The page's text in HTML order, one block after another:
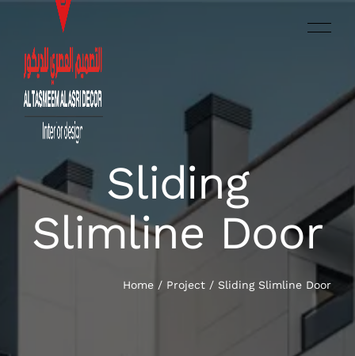
HOME
SERVICES
العربية‏
Sliding
Slimline Door
Home / Project / Sliding Slimline Door